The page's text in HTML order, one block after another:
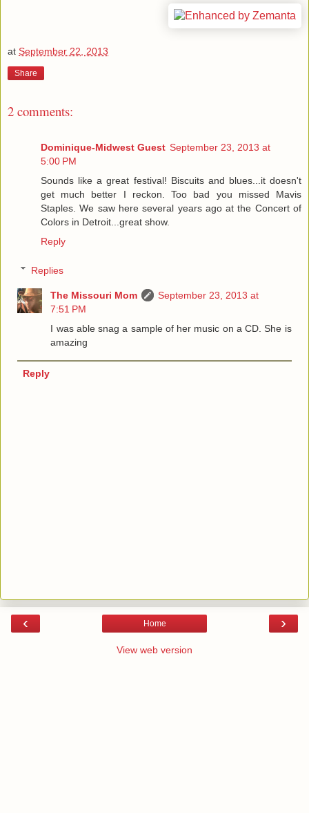
at September 22, 2013
Share
2 comments:
Dominique-Midwest Guest September 23, 2013 at
5:00 PM
Sounds like a great festival! Biscuits and blues...it doesn't
get much better I reckon. Too bad you missed Mavis
Staples. We saw here several years ago at the Concert of
Colors in Detroit...great show.
Reply
Replies
The Missouri Mom
September 23, 2013 at
7:51 PM
I was able snag a sample of her music on a CD. She is
amazing
Reply
‹ ›
Home
View web version